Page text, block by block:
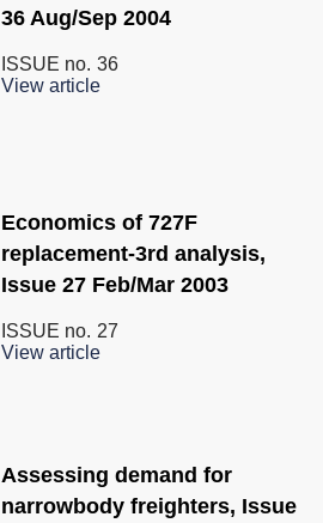
36 Aug/Sep 2004
ISSUE no. 36
View article
Economics of 727F
replacement-3rd analysis,
Issue 27 Feb/Mar 2003
ISSUE no. 27
View article
Assessing demand for
narrowbody freighters, Issue